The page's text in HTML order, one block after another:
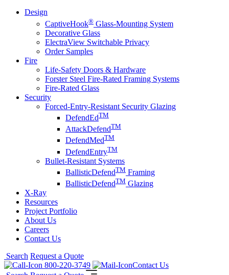
Design
CaptiveHook® Glass-Mounting System
Decorative Glass
ElectraView Switchable Privacy
Order Samples
Fire
Life-Safety Doors & Hardware
Forster Steel Fire-Rated Framing Systems
Fire-Rated Glass
Security
Forced-Entry-Resistant Security Glazing
DefendEdTM
AttackDefendTM
DefendMedTM
DefendEntryTM
Bullet-Resistant Systems
BallisticDefendTM Framing
BallisticDefendTM Glazing
X-Ray
Resources
Project Portfolio
About Us
Careers
Contact Us
Search Request a Quote
800-220-3749
Contact Us